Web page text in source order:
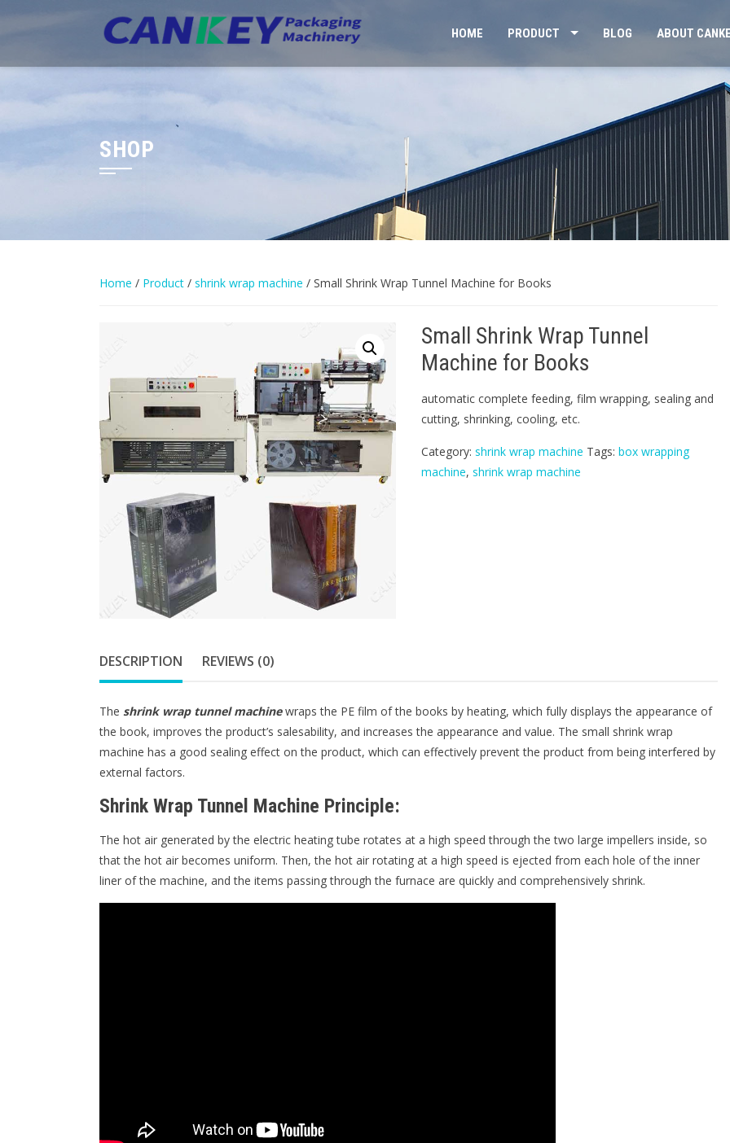
HOME PRODUCT BLOG ABOUT
SHOP
Home / Product / shrink wrap machine / Small Shrink Wrap Tunnel Machine for Books
Small Shrink Wrap Tunnel
Machine for Books
automatic complete feeding, film wrapping, sealing and
cutting, shrinking, cooling, etc.
Category: shrink wrap machine Tags: box wrapping
machine, shrink wrap machine
DESCRIPTION REVIEWS (0)
The shrink wrap tunnel machinewraps the PE film of the books by heating, which fully displays the appearance of
the book, improves the product’s salesability, and increases the appearance and value. The small shrink wrap
machine has a good sealing effect on the product, which can effectively prevent the product from being interfered by
external factors.
Shrink Wrap Tunnel Machine Principle:
The hot air generated by the electric heating tube rotates at a high speed through the two large impellers inside, so
that the hot air becomes uniform. Then, the hot air rotating at a high speed is ejected from each hole of the inner
liner of the machine, and the items passing through the furnace are quickly and comprehensively shrink.